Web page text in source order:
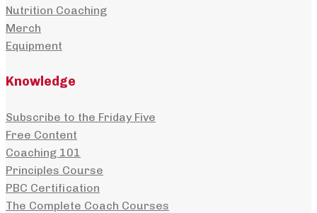
Nutrition Coaching
Merch
Equipment
Knowledge
Subscribe to the Friday Five
Free Content
Coaching 101
Principles Course
PBC Certification
The Complete Coach Courses